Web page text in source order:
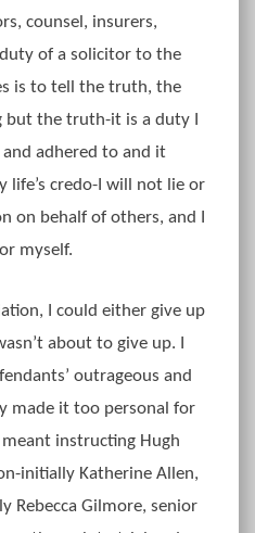
counsel, insurers,
of a solicitor to the
is to tell the truth, the
the truth-it is a duty I
adhered to and it
life’s credo-I will not lie or
on behalf of others, and I
myself.
I could either give up
about to give up. I
outrageous and
made it too personal for
instructing Hugh
initially Katherine Allen,
Rebecca Gilmore, senior